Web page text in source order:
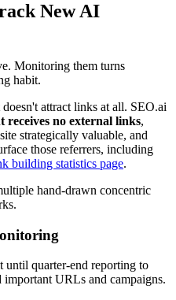
New AI
Monitoring them turns
habit.
attract links at all. SEO.ai
receives no external links,
strategically valuable, and
those referrers, including
building statistics page.
until quarter-end reporting to
URLs and campaigns.